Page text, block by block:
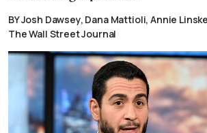
BY Josh Dawsey, Dana Mattioli, Annie
The Wall Street Journal